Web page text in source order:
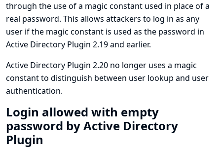
through the use of a magic constant used in place of a
real password. This allows attackers to log in as any
user if the magic constant is used as the password in
Active Directory Plugin 2.19 and earlier.
Active Directory Plugin 2.20 no longer uses a magic
constant to distinguish between user lookup and user
authentication.
Login allowed with empty
password by Active Directory
Plugin